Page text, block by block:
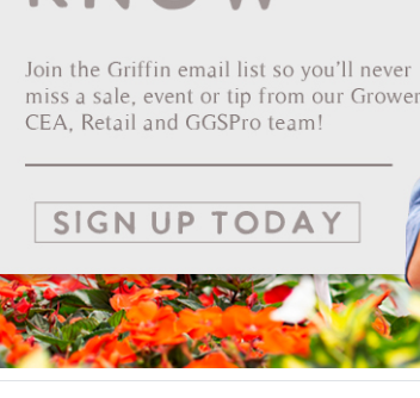
Date
4401346866072
Pennisetum Rubrum 72/72 Tray
Vendor: HIDDEN ACRES NURSERY INC
Vendor Product Number: RF72-02
Pennisetum Rubrum 105/104 Tray
Vendor: HIDDEN ACRES NURSERY INC
Rubrum 50/50 Tray
HIDDEN ACRES NURSERY INC
Product Number: RF50-02